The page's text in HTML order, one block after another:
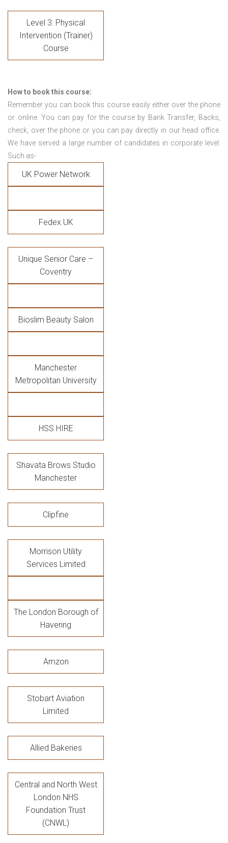
Level 3: Physical
Intervention (Trainer)
Course
How to book this course:
Remember you can book this course easily either over the phone
or online. You can pay for the course by Bank Transfer, Backs,
check, over the phone or you can pay directly in our head office.
We have served a large number of candidates in corporate level.
Such as-
UK Power Network
Fedex UK
Unique Senior Care –
Coventry
Bioslim Beauty Salon
Manchester
Metropolitan University
HSS HIRE
Shavata Brows Studio
Manchester
Clipfine
Morrison Utility
Services Limited
The London Borough of
Havering
Amzon
Stobart Aviation
Limited
Allied Bakeries
Central and North West
London NHS
Foundation Trust
(CNWL)